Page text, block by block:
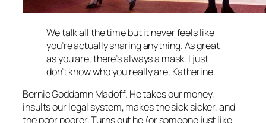
We talk all the time but it never feels like
you’re actually sharing anything. As great
as you are, there’s always a mask. I just
don’t know who you really are, Katherine.
Bernie Goddamn Madoff. He takes our money,
insults our legal system, makes the sick sicker, and
the poor poorer. Turns out he (or someone just like